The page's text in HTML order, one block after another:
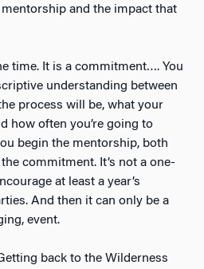
and the impact that
time. It is a commitment…. You
understanding between
process will be, what your
how often you’re going to
begin the mentorship, both
commitment. It’s not a one-
at least a year’s
And then it can only be a
event.
back to the Wilderness